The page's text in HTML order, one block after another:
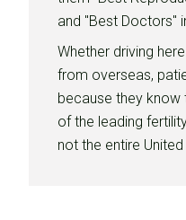
and "Best Doctors"
Whether driving
from overseas,
because they know
of the leading
not the entire